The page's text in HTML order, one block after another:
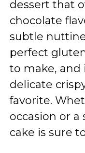
dessert that
chocolate
subtle
perfect
to make, and
delicate
favorite.
occasion or
cake is sure